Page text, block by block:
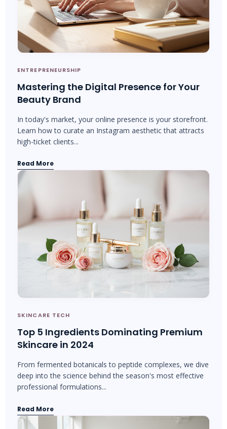
ENTREPRENEURSHIP
Mastering the Digital Presence for Your
Beauty Brand
In today's market, your online presence is your storefront.
Learn how to curate an Instagram aesthetic that attracts
high-ticket clients...
Read More
SKINCARE TECH
Top 5 Ingredients Dominating Premium
Skincare in 2024
From fermented botanicals to peptide complexes, we dive
deep into the science behind the season's most effective
professional formulations...
Read More